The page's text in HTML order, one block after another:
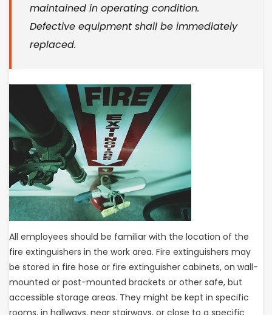
maintained in operating condition.
Defective equipment shall be immediately
replaced.
All employees should be familiar with the location of the
fire extinguishers in the work area. Fire extinguishers may
be stored in fire hose or fire extinguisher cabinets, on wall-
mounted or post-mounted brackets or other safe, but
accessible storage areas. They might be kept in specific
rooms, in hallways, near stairways, or close to a specific